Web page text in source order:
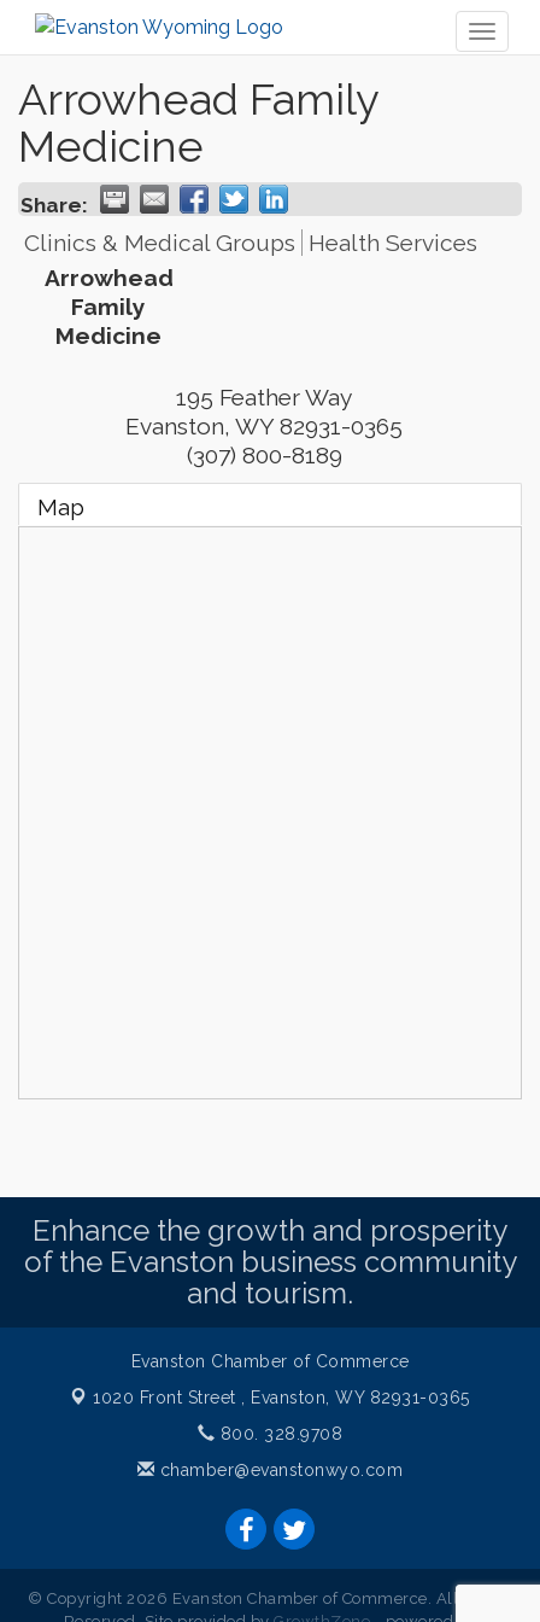
Arrowhead Family
Medicine
Share:
Clinics & Medical Groups Health Services
Arrowhead
Family
Medicine
195 Feather Way
Evanston, WY 82931-0365
(307) 800-8189
Map
Enhance the growth and prosperity
of the Evanston business community
and tourism.
Evanston Chamber of Commerce
1020 Front Street , Evanston, WY 82931-0365
800. 328.9708
chamber@evanstonwyo.com
© Copyright 2026 Evanston Chamber of Commerce. All Rights